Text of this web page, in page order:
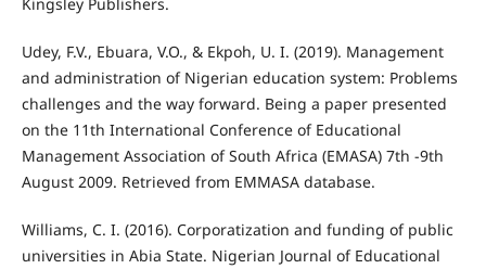
Udey, F.V., Ebuara, V.O., & Ekpoh, U. I. (2019). Management
and administration of Nigerian education system: Problems
challenges and the way forward. Being a paper presented
on the 11th International Conference of Educational
Management Association of South Africa (EMASA) 7th -9th
August 2009. Retrieved from EMMASA database.
Williams, C. I. (2016). Corporatization and funding of public
universities in Abia State. Nigerian Journal of Educational